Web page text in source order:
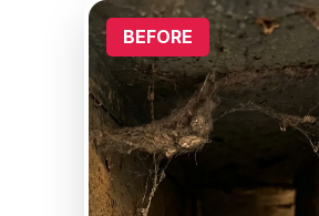
BEFORE